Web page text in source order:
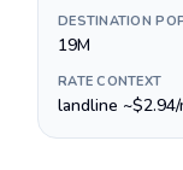
DESTINATION
19M
RATE CONTEXT
landline